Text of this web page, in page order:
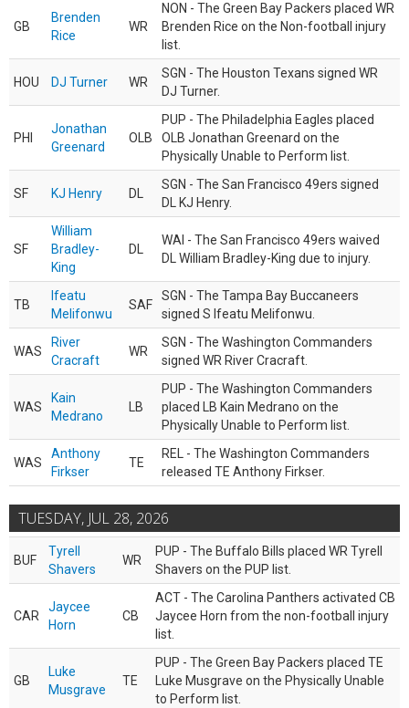
GB
Brenden
Rice
WR
NON - The Green Bay Packers placed WR
Brenden Rice on the Non-football injury
list.
HOU DJ Turner WR
SGN - The Houston Texans signed WR
DJ Turner.
PHI
Jonathan
Greenard
OLB
PUP - The Philadelphia Eagles placed
OLB Jonathan Greenard on the
Physically Unable to Perform list.
SF KJ Henry DL
SGN - The San Francisco 49ers signed
DL KJ Henry.
SF
William
Bradley-
King
DL
WAI - The San Francisco 49ers waived
DL William Bradley-King due to injury.
TB
Ifeatu
Melifonwu
SAF
SGN - The Tampa Bay Buccaneers
signed S Ifeatu Melifonwu.
WAS
River
Cracraft
WR
SGN - The Washington Commanders
signed WR River Cracraft.
WAS
Kain
Medrano
LB
PUP - The Washington Commanders
placed LB Kain Medrano on the
Physically Unable to Perform list.
WAS
Anthony
Firkser
TE
REL - The Washington Commanders
released TE Anthony Firkser.
TUESDAY, JUL 28, 2026
BUF
Tyrell
Shavers
WR
PUP - The Buffalo Bills placed WR Tyrell
Shavers on the PUP list.
CAR
Jaycee
Horn
CB
ACT - The Carolina Panthers activated CB
Jaycee Horn from the non-football injury
list.
GB
Luke
Musgrave
TE
PUP - The Green Bay Packers placed TE
Luke Musgrave on the Physically Unable
to Perform list.